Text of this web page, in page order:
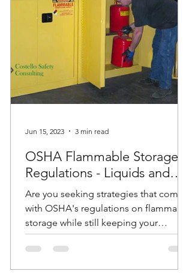
OSHA Flammable Storage
Regulations - Liquids and
Cabinets
Are you seeking strategies that comply
with OSHA's regulations on flammable
storage while still keeping your
employees safe? Do you have...
Jun 15, 2023 3 min read